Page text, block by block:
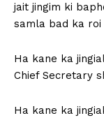
jait jingim ki
samla bad ka
Ha kane ka
Chief Secretary
Ha kane ka